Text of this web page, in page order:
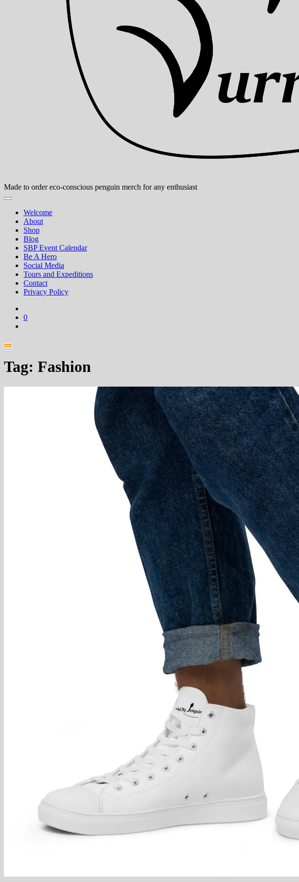
Made to order eco-conscious penguin merch for any enthusiast
Welcome
About
Shop
Blog
SBP Event Calendar
Be A Hero
Social Media
Tours and Expeditions
Contact
Privacy Policy
0
Tag: Fashion